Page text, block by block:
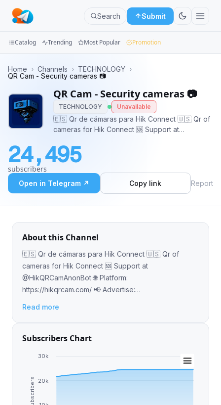
Search Submit
Categories
Apps
Blog
Catalog Trending Most Popular Promotion
Home › Channels › TECHNOLOGY ›
QR Cam - Security cameras 📷
QR Cam - Security cameras 📷
TECHNOLOGY Unavailable
🇪🇸 Qr de cámaras para Hik Connect 🇺🇸 Qr of
cameras for Hik Connect 🆘 Support at
https://hikqrcam.com/ 📢 Advertise:
https://adsly.me/@HikQRCam
24,495
subscribers
Open in Telegram ↗ Copy link Report
About this Channel
🇪🇸 Qr de cámaras para Hik Connect 🇺🇸 Qr of
cameras for Hik Connect 🆘 Support at
@HikQRCamAnonBot 🌐 Platform:
https://hikqrcam.com/ 📢 Advertise:
Read more
Subscribers Chart
Subscribers 20k
30k